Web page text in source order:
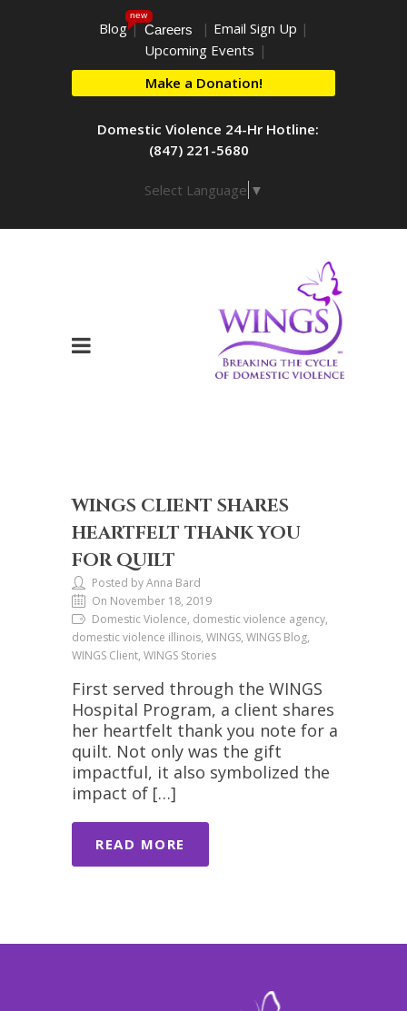
Blog
new
| Careers | Email Sign Up |
Upcoming Events |
Make a Donation!
Domestic Violence 24-Hr Hotline:
(847) 221-5680
Select Language ▼
WINGS CLIENT SHARES
HEARTFELT THANK YOU
FOR QUILT
Posted by Anna Bard
On November 18, 2019
Domestic Violence, domestic violence agency,
domestic violence illinois, WINGS, WINGS Blog,
WINGS Client, WINGS Stories
First served through the WINGS
Hospital Program, a client shares
her heartfelt thank you note for a
quilt. Not only was the gift
impactful, it also symbolized the
impact of […]
READ MORE